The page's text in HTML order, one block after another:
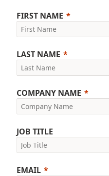
FIRST NAME
LAST NAME
COMPANY NAME
JOB TITLE
EMAIL